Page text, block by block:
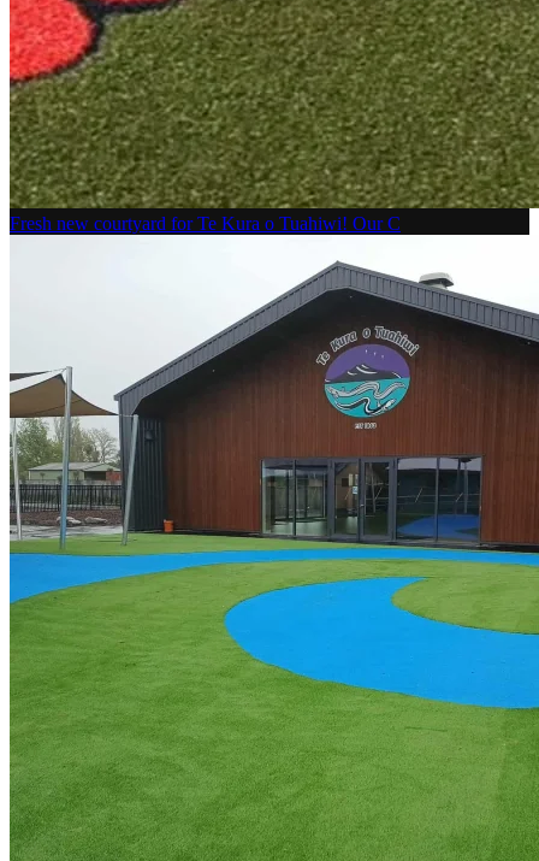
Fresh new courtyard for Te Kura o Tuahiwi! Our C